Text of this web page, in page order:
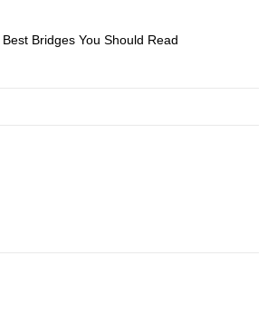
Bridges You Should Read